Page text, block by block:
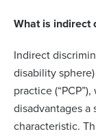
What is indirect
Indirect
disability
practice
disadvantages a
characteristic.